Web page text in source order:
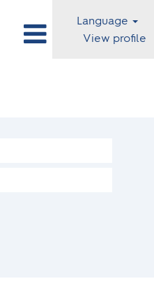
Language
View profile